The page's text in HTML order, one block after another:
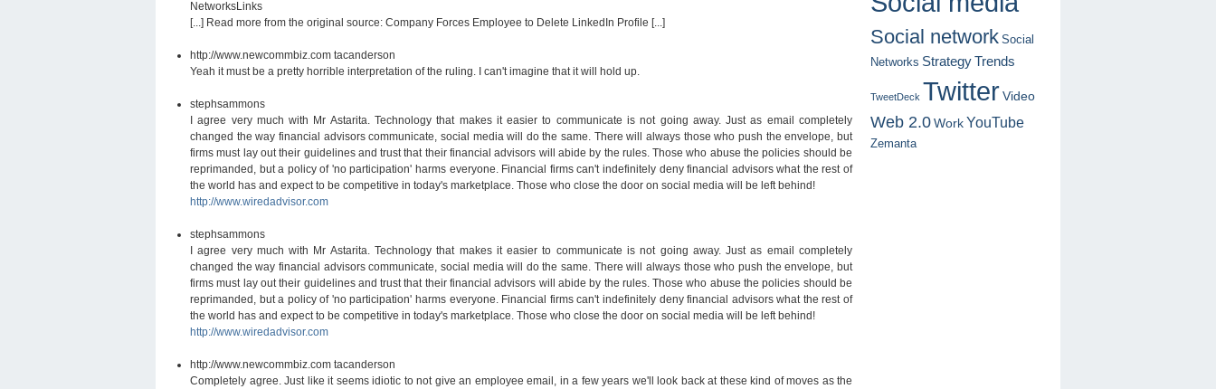
NetworksLinks
[...] Read more from the original source: Company Forces Employee to Delete LinkedIn Profile [...]
http://www.newcommbiz.com tacanderson
Yeah it must be a pretty horrible interpretation of the ruling. I can't imagine that it will hold up.
stephsammons
I agree very much with Mr Astarita. Technology that makes it easier to communicate is not going away. Just as email completely
changed the way financial advisors communicate, social media will do the same. There will always those who push the envelope, but
firms must lay out their guidelines and trust that their financial advisors will abide by the rules. Those who abuse the policies should be
reprimanded, but a policy of 'no participation' harms everyone. Financial firms can't indefinitely deny financial advisors what the rest of
the world has and expect to be competitive in today's marketplace. Those who close the door on social media will be left behind!
http://www.wiredadvisor.com
stephsammons
I agree very much with Mr Astarita. Technology that makes it easier to communicate is not going away. Just as email completely
changed the way financial advisors communicate, social media will do the same. There will always those who push the envelope, but
firms must lay out their guidelines and trust that their financial advisors will abide by the rules. Those who abuse the policies should be
reprimanded, but a policy of 'no participation' harms everyone. Financial firms can't indefinitely deny financial advisors what the rest of
the world has and expect to be competitive in today's marketplace. Those who close the door on social media will be left behind!
http://www.wiredadvisor.com
http://www.newcommbiz.com tacanderson
Completely agree. Just like it seems idiotic to not give an employee email, in a few years we'll look back at these kind of moves as the
Social network Social
Networks StrategyTrends
TweetDeck Twitter Video
Web 2.0WorkYouTube
Zemanta